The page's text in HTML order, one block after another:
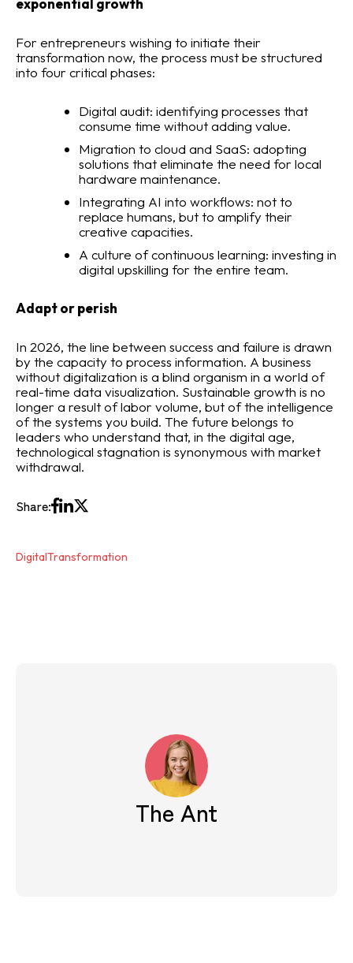
exponential growth
For entrepreneurs wishing to initiate their
transformation now, the process must be structured
into four critical phases:
Digital audit: identifying processes that
consume time without adding value.
Migration to cloud and SaaS: adopting
solutions that eliminate the need for local
hardware maintenance.
Integrating AI into workflows: not to
replace humans, but to amplify their
creative capacities.
A culture of continuous learning: investing in
digital upskilling for the entire team.
Adapt or perish
In 2026, the line between success and failure is drawn
by the capacity to process information. A business
without digitalization is a blind organism in a world of
real-time data visualization. Sustainable growth is no
longer a result of labor volume, but of the intelligence
of the systems you build. The future belongs to
leaders who understand that, in the digital age,
technological stagnation is synonymous with market
withdrawal.
Share:
DigitalTransformation
The Ant